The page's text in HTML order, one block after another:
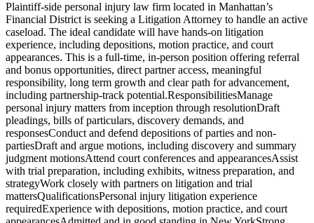
Plaintiff-side personal injury law firm located in Manhattan’s
Financial District is seeking a Litigation Attorney to handle an active
caseload. The ideal candidate will have hands-on litigation
experience, including depositions, motion practice, and court
appearances. This is a full-time, in-person position offering referral
and bonus opportunities, direct partner access, meaningful
responsibility, long term growth and clear path for advancement,
including partnership-track potential.ResponsibilitiesManage
personal injury matters from inception through resolutionDraft
pleadings, bills of particulars, discovery demands, and
responsesConduct and defend depositions of parties and non-
partiesDraft and argue motions, including discovery and summary
judgment motionsAttend court conferences and appearancesAssist
with trial preparation, including exhibits, witness preparation, and
strategyWork closely with partners on litigation and trial
mattersQualificationsPersonal injury litigation experience
requiredExperience with depositions, motion practice, and court